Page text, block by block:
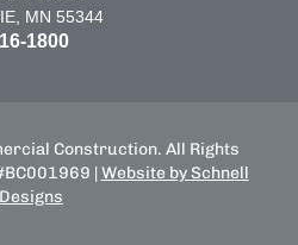
MN 55344
1800
Construction. All Rights
| Website by Schnell
Designs